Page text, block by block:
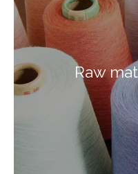
Raw